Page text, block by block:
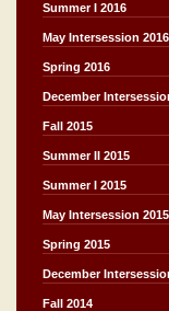
Summer I 2016
May Intersession 2016
Spring 2016
December
Fall 2015
Summer II 2015
Summer I 2015
May Intersession 2015
Spring 2015
December
Fall 2014